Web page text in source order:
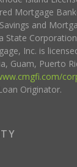
Mortgage
and
State
Inc. is
Guam, Puerto
Originator.